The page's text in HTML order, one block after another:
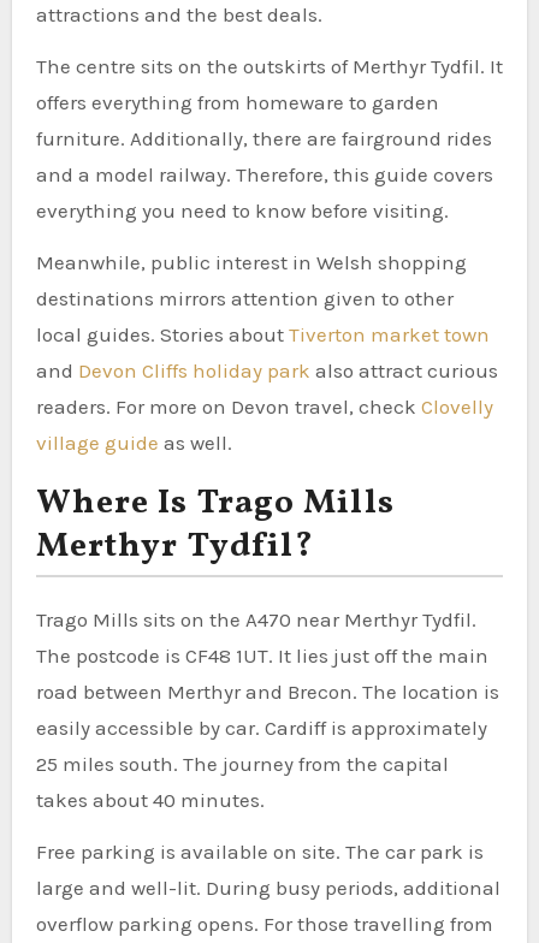
attractions and the best deals.
The centre sits on the outskirts of Merthyr Tydfil. It
offers everything from homeware to garden
furniture. Additionally, there are fairground rides
and a model railway. Therefore, this guide covers
everything you need to know before visiting.
Meanwhile, public interest in Welsh shopping
destinations mirrors attention given to other
local guides. Stories about Tiverton market town
and Devon Cliffs holiday park also attract curious
readers. For more on Devon travel, check Clovelly
village guide as well.
Where Is Trago Mills
Merthyr Tydfil?
Trago Mills sits on the A470 near Merthyr Tydfil.
The postcode is CF48 1UT. It lies just off the main
road between Merthyr and Brecon. The location is
easily accessible by car. Cardiff is approximately
25 miles south. The journey from the capital
takes about 40 minutes.
Free parking is available on site. The car park is
large and well-lit. During busy periods, additional
overflow parking opens. For those travelling from